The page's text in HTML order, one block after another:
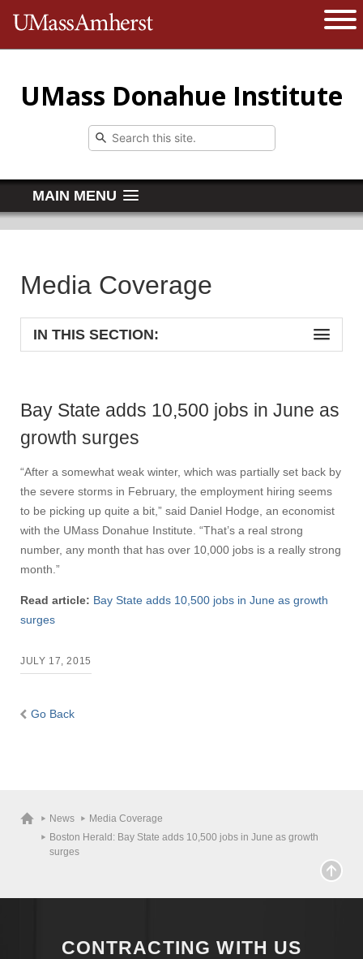
The University of Massachusetts
UMass Donahue Institute
MAIN MENU
Media Coverage
IN THIS SECTION:
Bay State adds 10,500 jobs in June as
growth surges
“After a somewhat weak winter, which was partially set back by
the severe storms in February, the employment hiring seems
to be picking up quite a bit,” said Daniel Hodge, an economist
with the UMass Donahue Institute. “That’s a real strong
number, any month that has over 10,000 jobs is a really strong
month.”
Read article: Bay State adds 10,500 jobs in June as growth
surges
JULY 17, 2015
Go Back
News
Media Coverage
Boston Herald: Bay State adds 10,500 jobs in June as growth
surges
CONTRACTING WITH US